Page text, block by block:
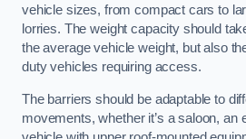
vehicle sizes, from compact cars to
lorries. The weight capacity should
the average vehicle weight, but also
duty vehicles requiring access.
The barriers should be adaptable to
movements, whether it’s a saloon, an